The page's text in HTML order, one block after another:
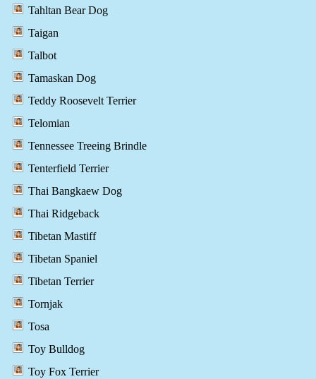
Tahltan Bear Dog
Taigan
Talbot
Tamaskan Dog
Teddy Roosevelt Terrier
Telomian
Tennessee Treeing Brindle
Tenterfield Terrier
Thai Bangkaew Dog
Thai Ridgeback
Tibetan Mastiff
Tibetan Spaniel
Tibetan Terrier
Tornjak
Tosa
Toy Bulldog
Toy Fox Terrier